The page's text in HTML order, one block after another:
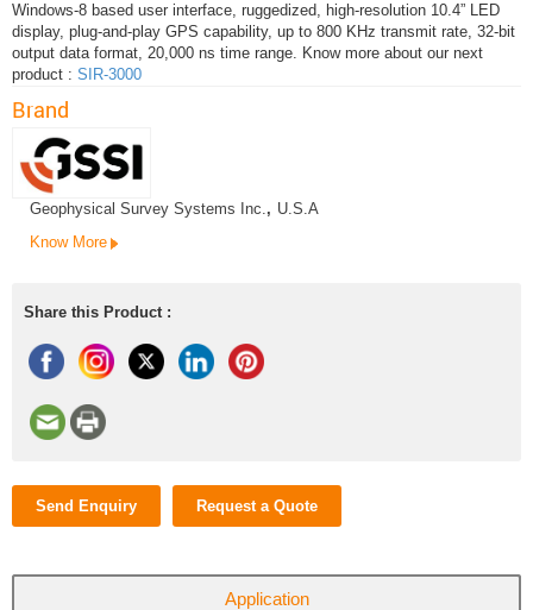
Windows-8 based user interface, ruggedized, high-resolution 10.4” LED
display, plug-and-play GPS capability, up to 800 KHz transmit rate, 32-bit
output data format, 20,000 ns time range. Know more about our next
product : SIR-3000
Brand
Geophysical Survey Systems Inc., U.S.A
Know More
Share this Product :
Send Enquiry Request a Quote
Application